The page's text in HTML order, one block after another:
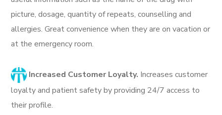
picture, dosage, quantity of repeats, counselling and
allergies. Great convenience when they are on vacation or
at the emergency room.
Increased Customer Loyalty. Increases customer
loyalty and patient safety by providing 24/7 access to
their profile.